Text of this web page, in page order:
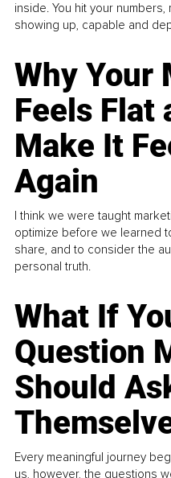
inside. You hit your
showing up, capable and
Why Your
Feels Flat
Make It
Again
I think we were taught
optimize before we learned
share, and to consider the
personal truth.
What If
Question
Should
Every meaningful journey
us, however, the questions